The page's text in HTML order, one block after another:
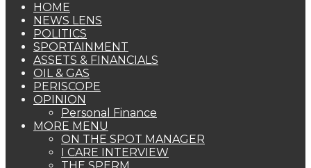
HOME
NEWS LENS
POLITICS
SPORTAINMENT
ASSETS & FINANCIALS
OIL & GAS
PERISCOPE
OPINION
Personal Finance
MORE MENU
ON THE SPOT MANAGER
I CARE INTERVIEW